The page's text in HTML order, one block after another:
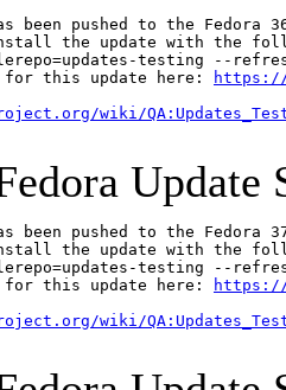
has been pushed to the
the update with the
testing --refresh
for this update here:
https://
wiki/
Update
has been pushed to the
the update with the
testing --
for this update here:
https://
wiki/